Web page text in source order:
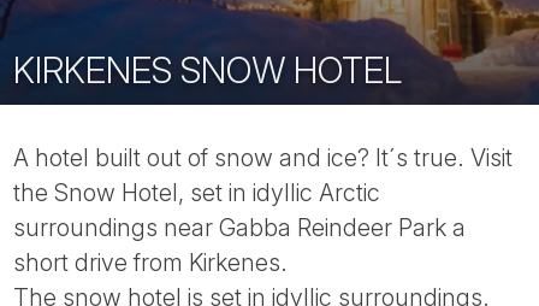
KIRKENES SNOW HOTEL
A hotel built out of snow and ice? It´s true. Visit
the Snow Hotel, set in idyllic Arctic
surroundings near Gabba Reindeer Park a
short drive from Kirkenes.
The snow hotel is set in idyllic surroundings.